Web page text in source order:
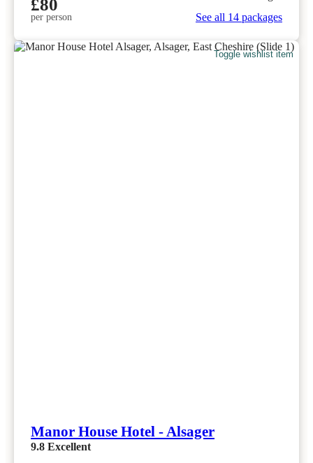
£80
per person
See all 14 packages
Toggle wishlist item
Manor House Hotel - Alsager
9.8 Excellent